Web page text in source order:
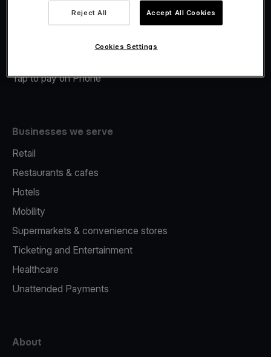
Merchant Advance
Tap to pay on Phone
Businesses we serve
Retail
Restaurants & cafes
Hotels
Mobility
Supermarkets & convenience stores
Ticketing and Entertainment
Healthcare
Unattended Payments
About
Reject All Accept All Cookies
Cookies Settings